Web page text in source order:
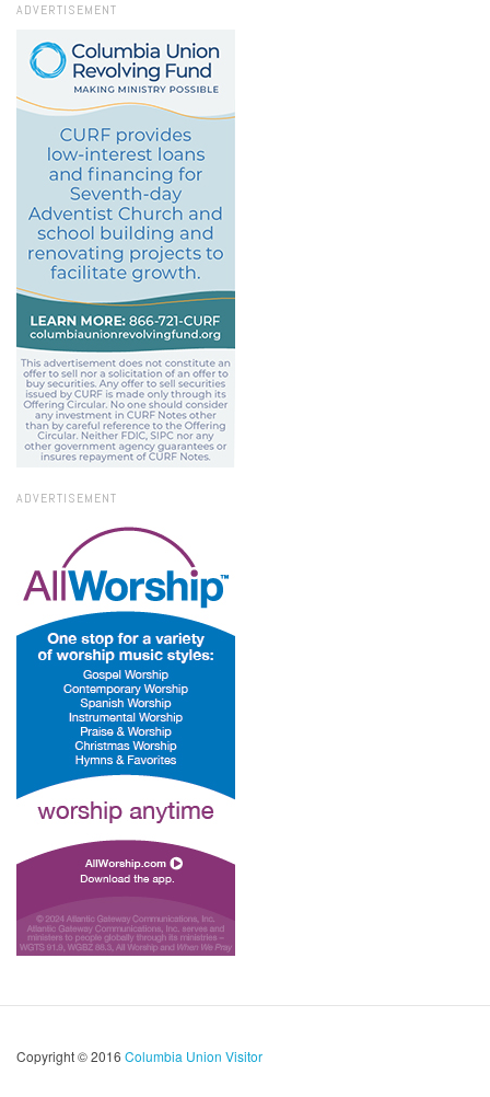
ADVERTISEMENT
ADVERTISEMENT
Copyright © 2016 Columbia Union Visitor